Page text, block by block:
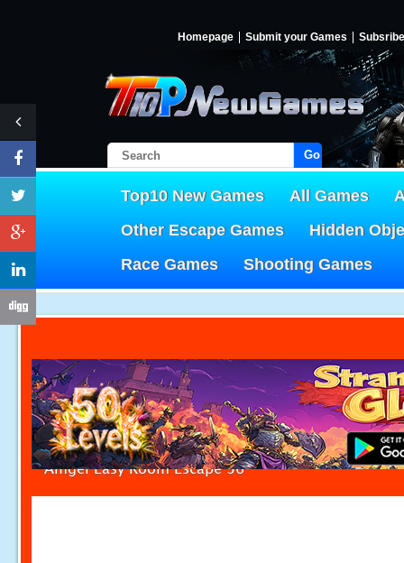
Homepage Submit your Games Subsribe
Go!
Top10 New Games All Games
Other Escape Games
Hidden
Race Games
Shooting Games
Amgel Easy Room Escape 36